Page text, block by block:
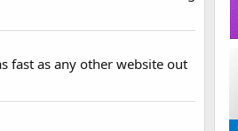
fast as any other website out